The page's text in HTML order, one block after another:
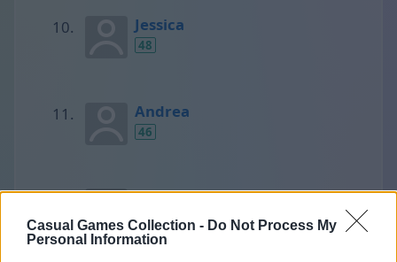
Casual Games Collection - Do Not Process My
Personal Information
Jessica
48
Andrea
46
SCORPIONS
45